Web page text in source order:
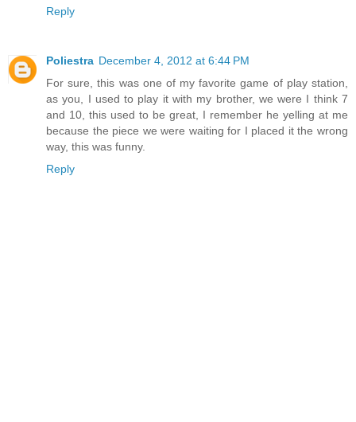
Reply
Poliestra December 4, 2012 at 6:44 PM
For sure, this was one of my favorite game of play station,
as you, I used to play it with my brother, we were I think 7
and 10, this used to be great, I remember he yelling at me
because the piece we were waiting for I placed it the wrong
way, this was funny.
Reply